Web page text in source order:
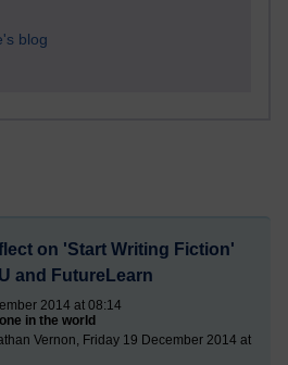
blog
on 'Start Writing Fiction'
and FutureLearn
2014 at 08:14
in the world
Vernon, Friday 19 December 2014 at